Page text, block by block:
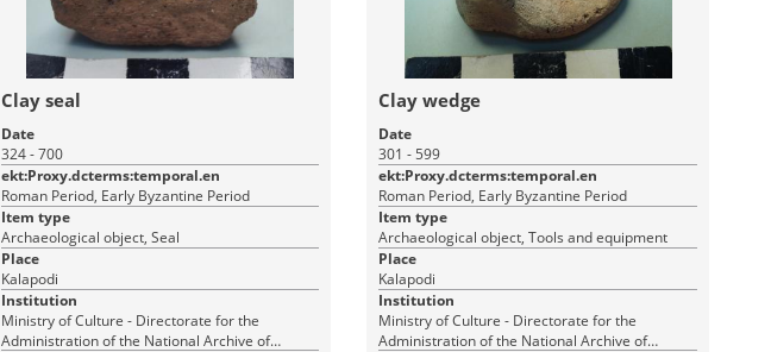
Clay seal
Date
324 - 700
ekt:Proxy.dcterms:temporal.en
Roman Period, Early Byzantine Period
Item type
Archaeological object, Seal
Place
Kalapodi
Institution
Ministry of Culture - Directorate for the
Administration of the National Archive of
Clay wedge
Date
301 - 599
ekt:Proxy.dcterms:temporal.en
Roman Period, Early Byzantine Period
Item type
Archaeological object, Tools and equipment
Place
Kalapodi
Institution
Ministry of Culture - Directorate for the
Administration of the National Archive of